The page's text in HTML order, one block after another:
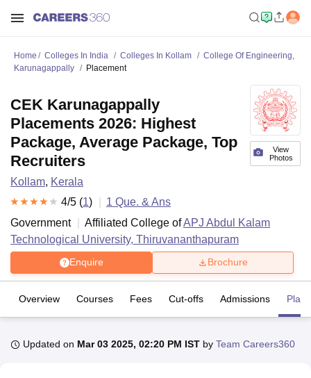
Home Colleges In India Colleges In Kollam
College Of Engineering,
Karunagappally
Placement
View
Photos
CEK Karunagappally
Placements 2026: Highest
Package, Average Package, Top
Recruiters
Kollam, Kerala
4/5 (1) 1 Que. & Ans
Government
Affiliated College ofAPJ Abdul Kalam
Technological University, Thiruvananthapuram
Enquire Brochure
Overview Courses Fees Cut-offs Admissions
Updated on Mar 03 2025, 02:20 PM IST by Team Careers360